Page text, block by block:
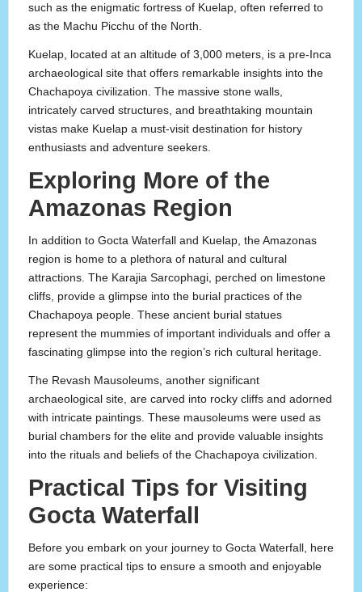
such as the enigmatic fortress of Kuelap, often referred to
as the Machu Picchu of the North.
Kuelap, located at an altitude of 3,000 meters, is a pre-Inca
archaeological site that offers remarkable insights into the
Chachapoya civilization. The massive stone walls,
intricately carved structures, and breathtaking mountain
vistas make Kuelap a must-visit destination for history
enthusiasts and adventure seekers.
Exploring More of the
Amazonas Region
In addition to Gocta Waterfall and Kuelap, the Amazonas
region is home to a plethora of natural and cultural
attractions. The Karajia Sarcophagi, perched on limestone
cliffs, provide a glimpse into the burial practices of the
Chachapoya people. These ancient burial statues
represent the mummies of important individuals and offer a
fascinating glimpse into the region’s rich cultural heritage.
The Revash Mausoleums, another significant
archaeological site, are carved into rocky cliffs and adorned
with intricate paintings. These mausoleums were used as
burial chambers for the elite and provide valuable insights
into the rituals and beliefs of the Chachapoya civilization.
Practical Tips for Visiting
Gocta Waterfall
Before you embark on your journey to Gocta Waterfall, here
are some practical tips to ensure a smooth and enjoyable
experience: